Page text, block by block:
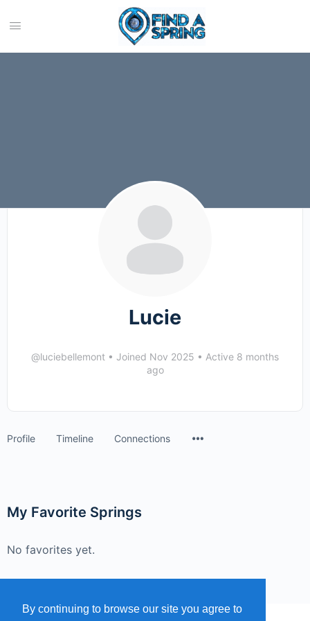
Lucie
@luciebellemont • Joined Nov 2025 • Active 8 months
ago
Profile Timeline Connections
My Favorite Springs
No favorites yet.
By continuing to browse our site you agree to